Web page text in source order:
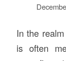
In the
is often